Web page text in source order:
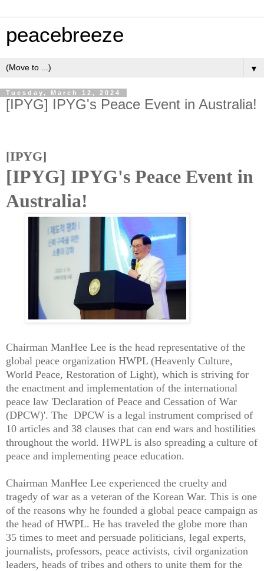
peacebreeze
▼
Tuesday, March 12, 2024
[IPYG] IPYG's Peace Event in Australia!
[IPYG]
[IPYG] IPYG's Peace Event in
Australia!
Chairman ManHee Lee is the head representative of the
global peace organization HWPL (Heavenly Culture,
World Peace, Restoration of Light), which is striving for
the enactment and implementation of the international
peace law 'Declaration of Peace and Cessation of War
(DPCW)'. The DPCW is a legal instrument comprised of
10 articles and 38 clauses that can end wars and hostilities
throughout the world. HWPL is also spreading a culture of
peace and implementing peace education.
Chairman ManHee Lee experienced the cruelty and
tragedy of war as a veteran of the Korean War. This is one
of the reasons why he founded a global peace campaign as
the head of HWPL. He has traveled the globe more than
35 times to meet and persuade politicians, legal experts,
journalists, professors, peace activists, civil organization
leaders, heads of tribes and others to unite them for the